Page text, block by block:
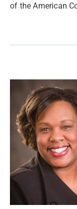
of the American